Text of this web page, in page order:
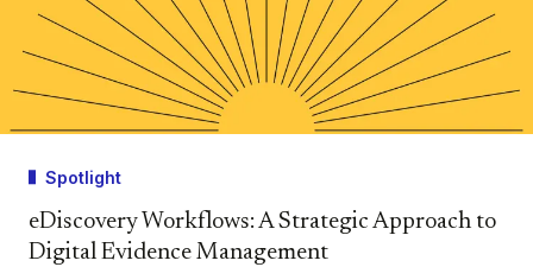
Spotlight
eDiscovery Workflows: A Strategic Approach to
Digital Evidence Management